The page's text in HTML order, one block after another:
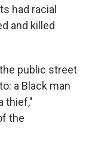
had racial
and killed
public street
a Black man
thief,"
the